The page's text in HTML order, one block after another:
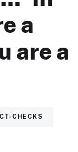
a
are a
CHECKS